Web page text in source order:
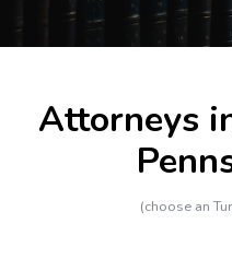
Attorneys
(choose an